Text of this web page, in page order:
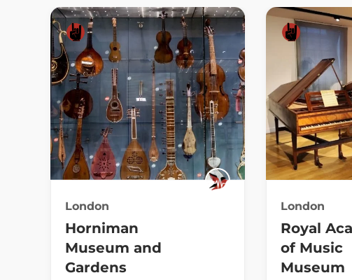
London
Horniman
Museum and
Gardens
London
Royal
of Music
Museum